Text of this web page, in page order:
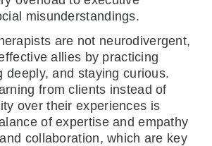
misunderstandings.
are not neurodivergent,
allies by practicing
deeply, and staying curious.
from clients instead of
over their experiences is
of expertise and empathy
collaboration, which are key